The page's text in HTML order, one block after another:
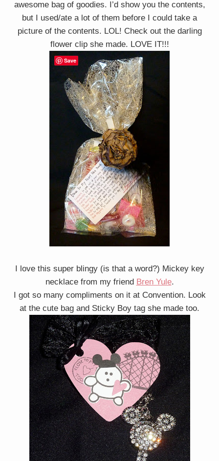
awesome bag of goodies. I’d show you the contents,
but I used/ate a lot of them before I could take a
picture of the contents. LOL! Check out the darling
flower clip she made. LOVE IT!!!
I love this super blingy (is that a word?) Mickey key
necklace from my friend Bren Yule.
I got so many compliments on it at Convention. Look
at the cute bag and Sticky Boy tag she made too.
Save